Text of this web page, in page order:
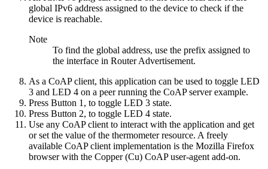
global IPv6 address assigned to the device to check if the
device is reachable.
Note
To find the global address, use the prefix assigned to
the interface in Router Advertisement.
As a CoAP client, this application can be used to toggle LED
3 and LED 4 on a peer running the CoAP server example.
Press Button 1, to toggle LED 3 state.
Press Button 2, to toggle LED 4 state.
Use any CoAP client to interact with the application and get
or set the value of the thermometer resource. A freely
available CoAP client implementation is the Mozilla Firefox
browser with the Copper (Cu) CoAP user-agent add-on.